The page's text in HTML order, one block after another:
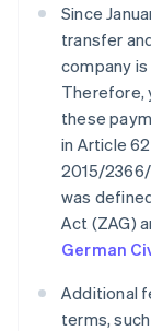
Since
transfer
company
Therefore,
these
in Article
2015/2366/
was
Act (ZAG)
German
Additional
terms,